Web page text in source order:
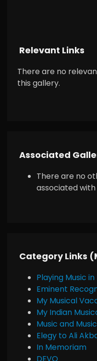
Relevant Links
There are no
this gallery.
Associated
There are no
associated
Category Links
Playing Music in
Eminent
My Musical
My Indian
Music and
Elegy to Ali
In Memoriam
DEVO